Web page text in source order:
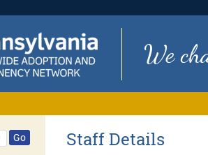
We
Go Staff Details